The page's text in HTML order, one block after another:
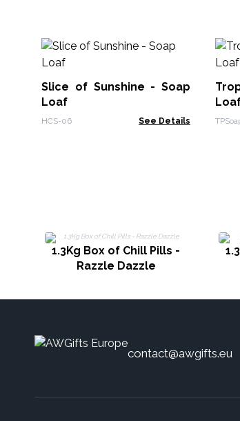
Slice of Sunshine - Soap
Loaf
HCS-06 See Details
1.3Kg Box of Chill Pills -
Razzle Dazzle
contact@awgifts.eu